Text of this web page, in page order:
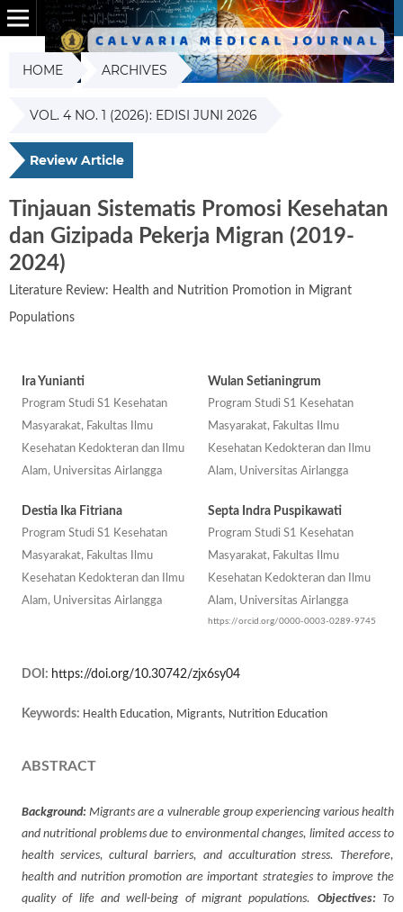
HOME ARCHIVES
VOL. 4 NO. 1 (2026): EDISI JUNI 2026
Review Article
Tinjauan Sistematis Promosi Kesehatan
dan Gizipada Pekerja Migran (2019-
2024)
Literature Review: Health and Nutrition Promotion in Migrant
Populations
Ira Yunianti
Program Studi S1 Kesehatan
Masyarakat, Fakultas Ilmu
Kesehatan Kedokteran dan Ilmu
Alam, Universitas Airlangga
Wulan Setianingrum
Program Studi S1 Kesehatan
Masyarakat, Fakultas Ilmu
Kesehatan Kedokteran dan Ilmu
Alam, Universitas Airlangga
Destia Ika Fitriana
Program Studi S1 Kesehatan
Masyarakat, Fakultas Ilmu
Kesehatan Kedokteran dan Ilmu
Alam, Universitas Airlangga
Septa Indra Puspikawati
Program Studi S1 Kesehatan
Masyarakat, Fakultas Ilmu
Kesehatan Kedokteran dan Ilmu
Alam, Universitas Airlangga
https://orcid.org/0000-0003-0289-9745
DOI: https://doi.org/10.30742/zjx6sy04
Keywords: Health Education, Migrants, Nutrition Education
ABSTRACT
Background:Migrants are a vulnerable group experiencing various health
and nutritional problems due to environmental changes, limited access to
health services, cultural barriers, and acculturation stress. Therefore,
health and nutrition promotion are important strategies to improve the
quality of life and well-being of migrant populations. Objectives:To